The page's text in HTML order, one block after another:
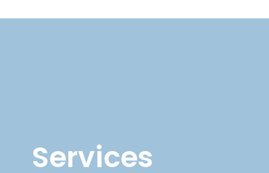
Services